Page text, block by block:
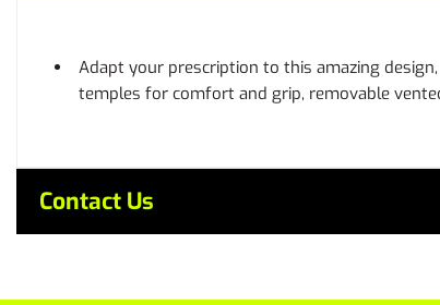
Adapt your prescription to this amazing
temples for comfort and grip, removable
Contact Us